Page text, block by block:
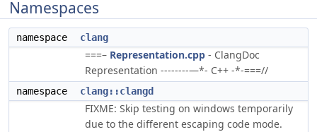
Namespaces
namespace clang
===– Representation.cpp - ClangDoc
Representation --------—*- C++ -*-===//
namespace clang::clangd
FIXME: Skip testing on windows temporarily
due to the different escaping code mode.